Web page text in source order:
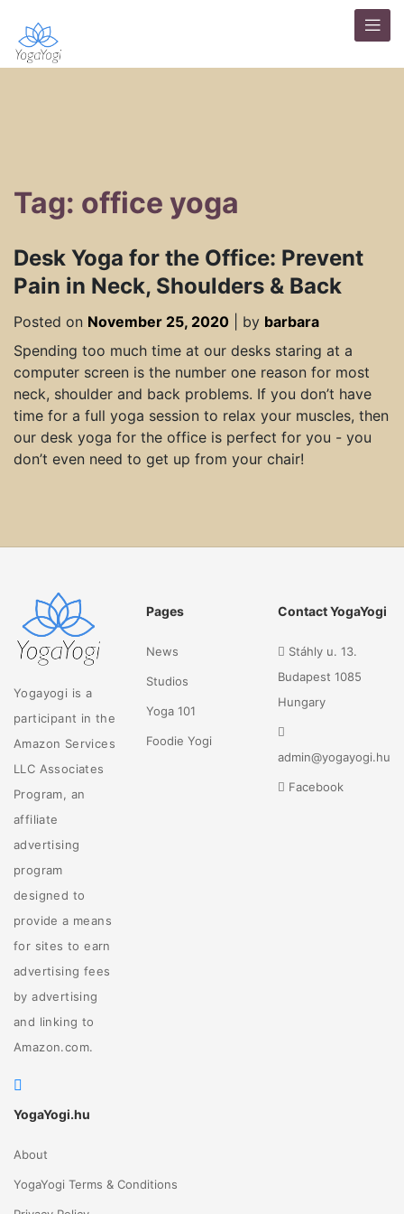
Tag: office yoga
Desk Yoga for the Office: Prevent
Pain in Neck, Shoulders & Back
Posted on November 25, 2020 by barbara
Spending too much time at our desks staring at a
computer screen is the number one reason for most
neck, shoulder and back problems. If you don’t have
time for a full yoga session to relax your muscles, then
our desk yoga for the office is perfect for you - you
don’t even need to get up from your chair!
Yogayogi is a
participant in the
Amazon Services
LLC Associates
Program, an
affiliate
advertising
program
designed to
provide a means
for sites to earn
advertising fees
by advertising
and linking to
Amazon.com.
Pages
News
Studios
Yoga 101
Foodie Yogi
Contact YogaYogi
Stáhly u. 13.
Budapest 1085
Hungary
admin@yogayogi.hu
Facebook
YogaYogi.hu
About
YogaYogi Terms & Conditions